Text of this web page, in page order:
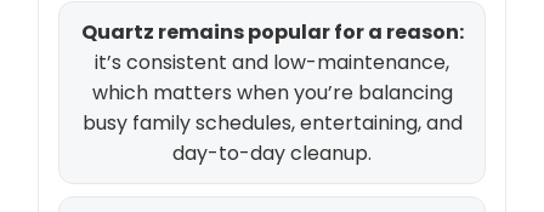
Quartz remains popular for a reason:
it’s consistent and low-maintenance,
which matters when you’re balancing
busy family schedules, entertaining, and
day-to-day cleanup.